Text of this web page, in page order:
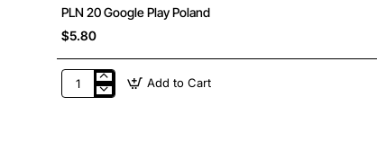
PLN 20 Google Play Poland
$5.80
PLN
Add to Cart